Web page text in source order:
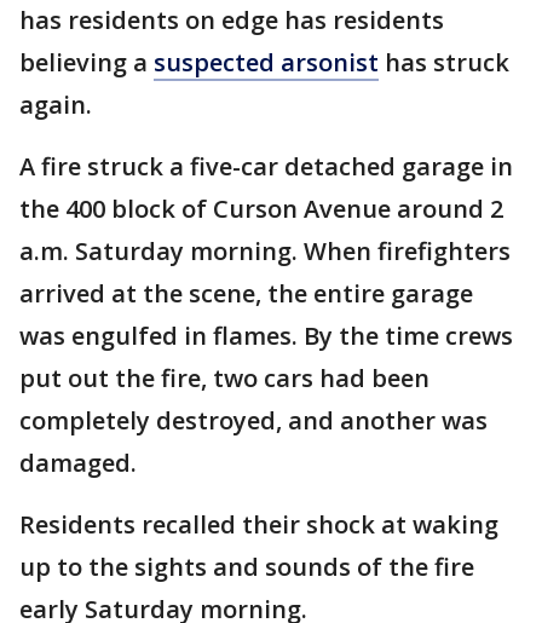
has residents on edge has residents
believing a suspected arsonist has struck
again.
A fire struck a five-car detached garage in
the 400 block of Curson Avenue around 2
a.m. Saturday morning. When firefighters
arrived at the scene, the entire garage
was engulfed in flames. By the time crews
put out the fire, two cars had been
completely destroyed, and another was
damaged.
Residents recalled their shock at waking
up to the sights and sounds of the fire
early Saturday morning.